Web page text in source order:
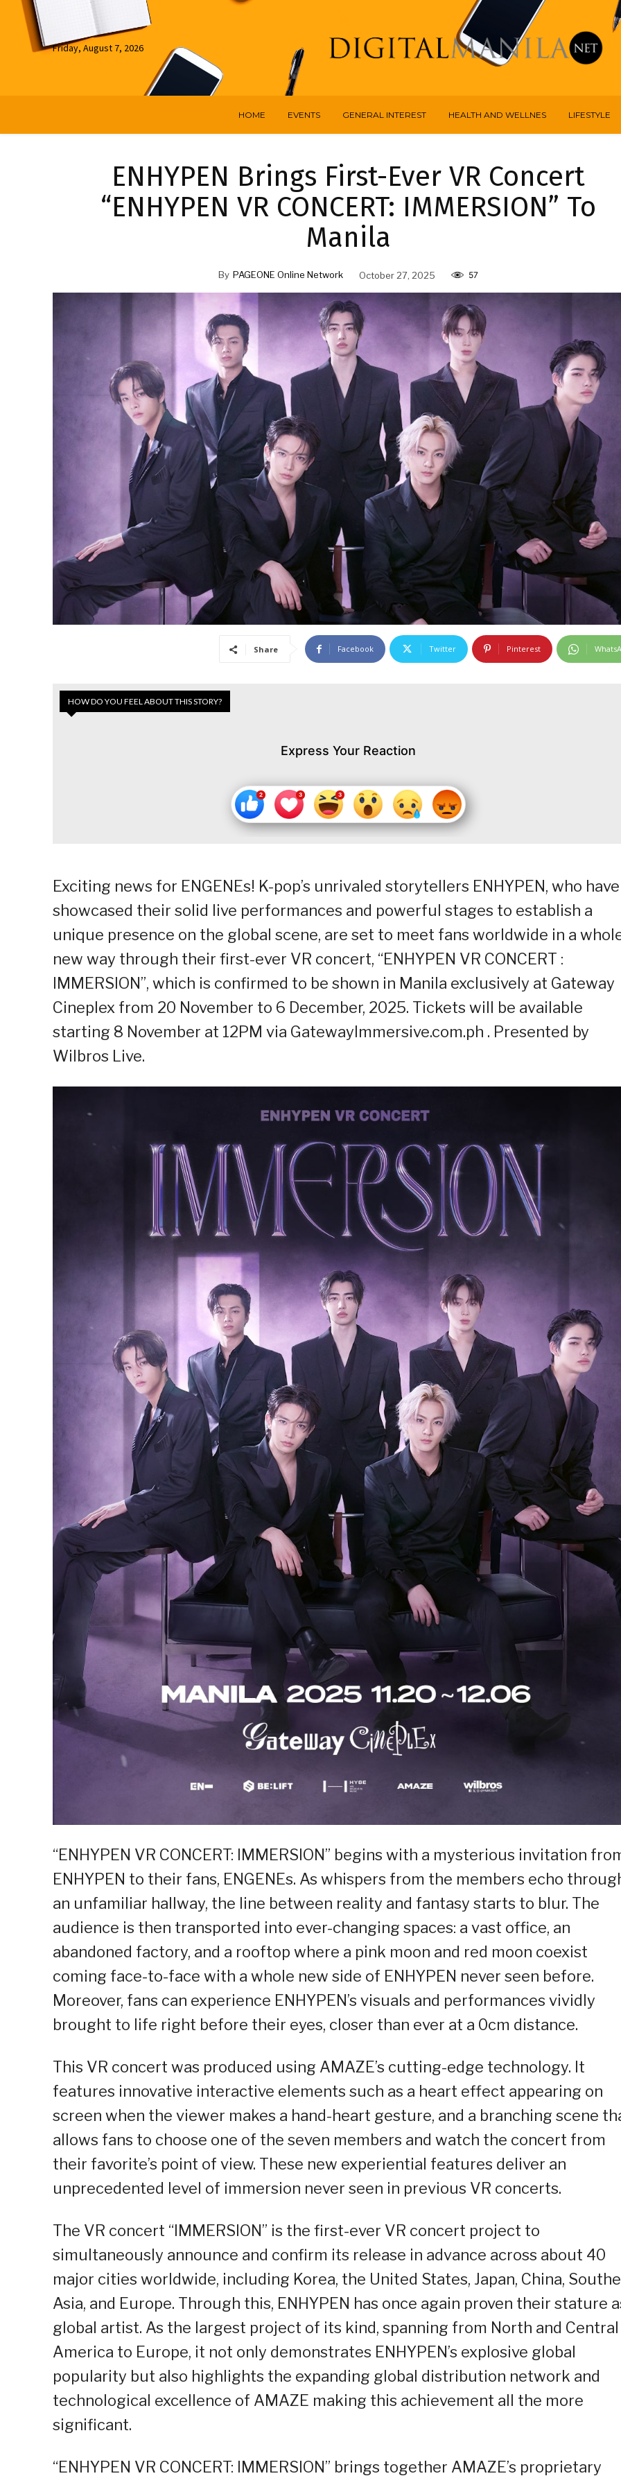
Friday, August 7, 2026
HOME EVENTS GENERAL INTEREST HEALTH AND WELLNES LIFESTYLE
ENHYPEN Brings First-Ever VR Concert
“ENHYPEN VR CONCERT: IMMERSION” To
Manila
By PAGEONE Online Network October 27, 2025 57
Share Facebook Twitter Pinterest
HOW DO YOU FEEL ABOUT THIS STORY?
Express Your Reaction
Exciting news for ENGENEs! K-pop’s unrivaled storytellers ENHYPEN, who have
showcased their solid live performances and powerful stages to establish a
unique presence on the global scene, are set to meet fans worldwide in a
new way through their first-ever VR concert, “ENHYPEN VR CONCERT :
IMMERSION”, which is confirmed to be shown in Manila exclusively at Gateway
Cineplex from 20 November to 6 December, 2025. Tickets will be available
starting 8 November at 12PM via GatewayImmersive.com.ph . Presented by
Wilbros Live.
“ENHYPEN VR CONCERT: IMMERSION” begins with a mysterious invitation
ENHYPEN to their fans, ENGENEs. As whispers from the members echo
an unfamiliar hallway, the line between reality and fantasy starts to blur. The
audience is then transported into ever-changing spaces: a vast office, an
abandoned factory, and a rooftop where a pink moon and red moon coexist
coming face-to-face with a whole new side of ENHYPEN never seen before.
Moreover, fans can experience ENHYPEN’s visuals and performances vividly
brought to life right before their eyes, closer than ever at a 0cm distance.
This VR concert was produced using AMAZE’s cutting-edge technology. It
features innovative interactive elements such as a heart effect appearing on
screen when the viewer makes a hand-heart gesture, and a branching scene
allows fans to choose one of the seven members and watch the concert from
their favorite’s point of view. These new experiential features deliver an
unprecedented level of immersion never seen in previous VR concerts.
The VR concert “IMMERSION” is the first-ever VR concert project to
simultaneously announce and confirm its release in advance across about 40
major cities worldwide, including Korea, the United States, Japan, China,
Asia, and Europe. Through this, ENHYPEN has once again proven their stature
global artist. As the largest project of its kind, spanning from North and Central
America to Europe, it not only demonstrates ENHYPEN’s explosive global
popularity but also highlights the expanding global distribution network and
technological excellence of AMAZE making this achievement all the more
significant.
“ENHYPEN VR CONCERT: IMMERSION” brings together AMAZE’s proprietary